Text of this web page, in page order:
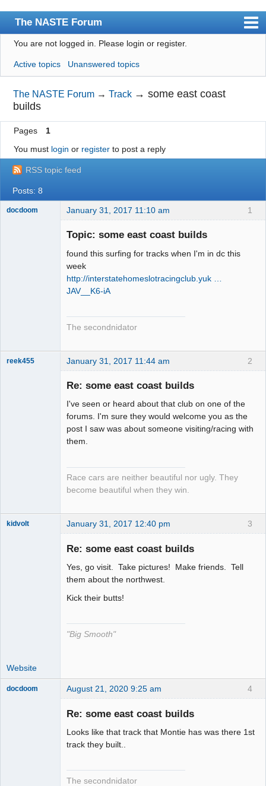
The NASTE Forum
Index
News
User list
Rules
Search
Register
Login
NASTE Home Page
You are not logged in. Please login or register.
Active topics Unanswered topics
The NASTE Forum →Track →some east coast
builds
Pages
1
You must login or registerto post a reply
RSS topic feed
Posts: 8
1
docdoom January 31, 2017 11:10 am
Topic: some east coast builds
found this surfing for tracks when I'm in dc this
week
http://interstatehomeslotracingclub.yuk …
JAV__K6-iA
The secondnidator
2
reek455 January 31, 2017 11:44 am
Re: some east coast builds
I've seen or heard about that club on one of the
forums. I'm sure they would welcome you as the
post I saw was about someone visiting/racing with
them.
Race cars are neither beautiful nor ugly. They
become beautiful when they win.
3
kidvolt January 31, 2017 12:40 pm
Re: some east coast builds
Yes, go visit. Take pictures! Make friends. Tell
them about the northwest.
Kick their butts!
"Big Smooth"
Website
4
docdoom August 21, 2020 9:25 am
Re: some east coast builds
Looks like that track that Montie has was there 1st
track they built..
The secondnidator